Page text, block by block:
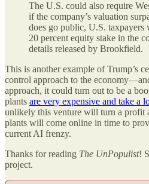
The U.S. could also require
if the company’s valuation
does go public, U.S. taxpayers
20 percent equity stake in the
details released by Brookfield.
This is another example of Trump’s
control approach to the
approach, it could turn out to be a
plants are very expensive and take a
unlikely this venture will turn a profit
plants will come online in time to
current AI frenzy.
Thanks for reading The UnPopulist!
project.